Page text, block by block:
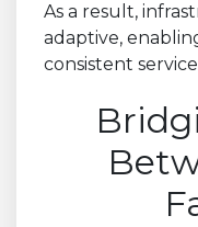
As a result,
adaptive,
consistent